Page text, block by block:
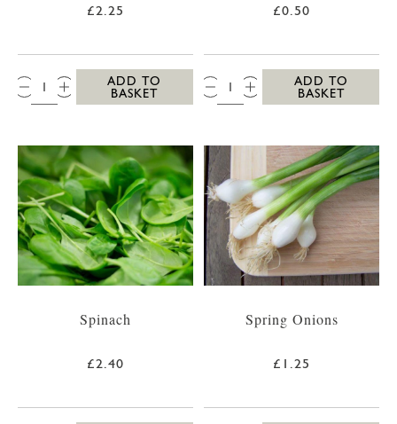
£2.25
QTY:
ADD TO
BASKET
£0.50
QTY:
ADD TO
BASKET
Spinach
£2.40
Spring Onions
£1.25